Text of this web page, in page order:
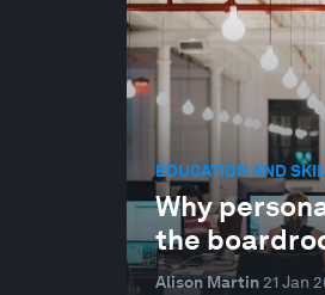
EDUCATION AND
Why
the
Alison Martin 21 Jan